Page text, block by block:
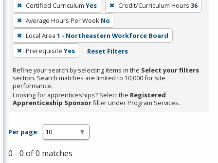
filter,
press
Enter
or
Spacebar.
Certified Curriculum Yes Credit/Curriculum Hours 36
Average Hours Per Week No
Local Area 1 - Northeastern Workforce Board
Prerequisite Yes Reset Filters
Refine your search by selecting items in the Select your filters
section. Search matches are limited to 10,000 for site
performance.
Looking for apprenticeships? Select the Registered
Apprenticeship Sponsorfilter under Program Services.
Per page:
0 - 0 of 0 matches